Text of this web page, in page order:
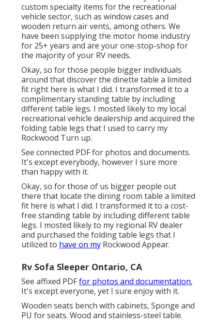
custom specialty items for the recreational
vehicle sector, such as window cases and
wooden return air vents, among others. We
have been supplying the motor home industry
for 25+ years and are your one-stop-shop for
the majority of your RV needs.
Okay, so for those people bigger individuals
around that discover the dinette table a limited
fit right here is what I did. I transformed it to a
complimentary standing table by including
different table legs. I mosted likely to my local
recreational vehicle dealership and acquired the
folding table legs that I used to carry my
Rockwood Turn up.
See connected PDF for photos and documents.
It's except everybody, however I sure more
than happy with it.
Okay, so for those of us bigger people out
there that locate the dining room table a limited
fit here is what I did. I transformed it to a cost-
free standing table by including different table
legs. I mosted likely to my regional RV dealer
and purchased the folding table legs that I
utilized to have on my Rockwood Appear.
Rv Sofa Sleeper Ontario, CA
See affixed PDFfor photos and documentation.
It's except everyone, yet I sure enjoy with it.
Wooden seats bench with cabinets, Sponge and
PU for seats. Wood and stainless-steel table.